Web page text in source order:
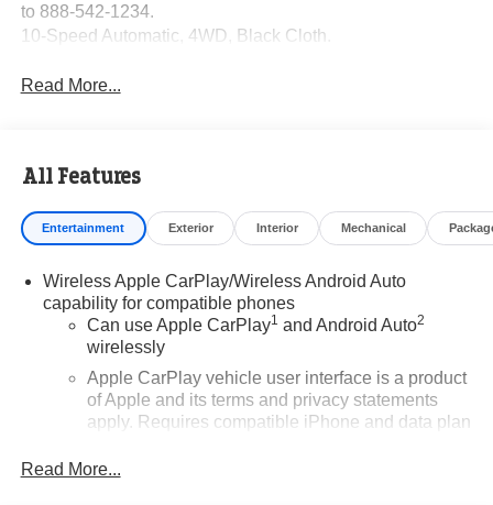
to 888-542-1234.
10-Speed Automatic, 4WD, Black Cloth.
Read More...
All Features
Entertainment Exterior Interior Mechanical
Wireless Apple CarPlay/Wireless Android Auto
capability for compatible phones
Can use Apple CarPlay1 and Android Auto2
wirelessly
Apple CarPlay vehicle user interface is a product
of Apple and its terms and privacy statements
apply. Requires compatible iPhone and data plan
Apple Inc. Siri, iPhone and Apple Music are
Read More...